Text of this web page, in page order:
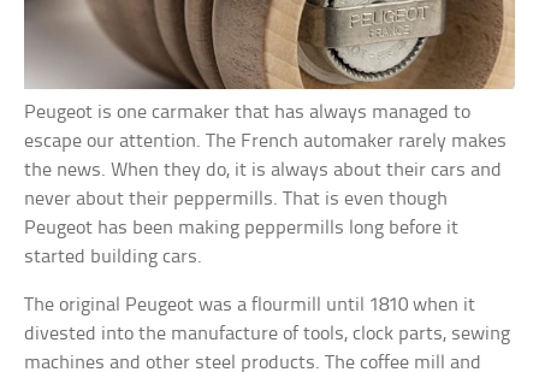
Peugeot is one carmaker that has always managed to
escape our attention. The French automaker rarely makes
the news. When they do, it is always about their cars and
never about their peppermills. That is even though
Peugeot has been making peppermills long before it
started building cars.
The original Peugeot was a flourmill until 1810 when it
divested into the manufacture of tools, clock parts, sewing
machines and other steel products. The coffee mill and